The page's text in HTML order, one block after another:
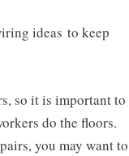
ideas to keep
so it is important to
do the floors.
you may want to